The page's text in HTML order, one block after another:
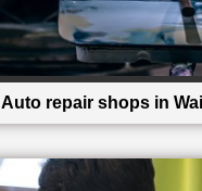
Auto repair shops in